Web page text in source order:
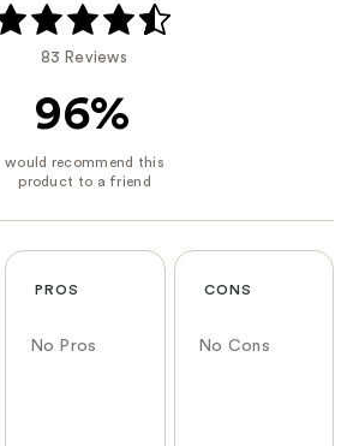
83 Reviews
96%
PROS
No Pros
CONS
No Cons